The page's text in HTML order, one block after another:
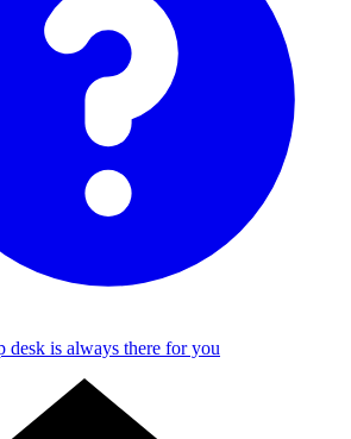
desk is always there for you